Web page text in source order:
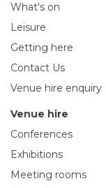
What's on
Leisure
Getting here
Contact Us
Venue hire enquiry
Venue hire
Conferences
Exhibitions
Meeting rooms